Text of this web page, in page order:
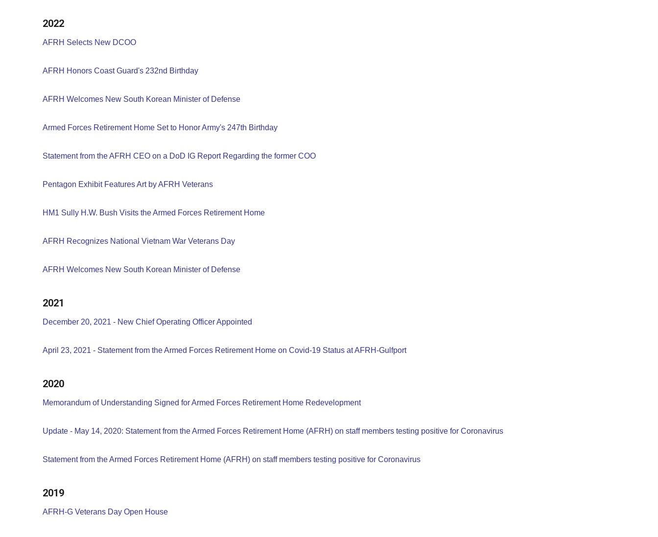
2022
AFRH Selects New DCOO
AFRH Honors Coast Guard's 232nd Birthday
AFRH Welcomes New South Korean Minister of Defense
Armed Forces Retirement Home Set to Honor Army's 247th Birthday
Statement from the AFRH CEO on a DoD IG Report Regarding the former COO
Pentagon Exhibit Features Art by AFRH Veterans
HM1 Sully H.W. Bush Visits the Armed Forces Retirement Home
AFRH Recognizes National Vietnam War Veterans Day
AFRH Welcomes New South Korean Minister of Defense
2021
December 20, 2021 - New Chief Operating Officer Appointed
April 23, 2021 - Statement from the Armed Forces Retirement Home on Covid-19 Status at AFRH-Gulfport
2020
Memorandum of Understanding Signed for Armed Forces Retirement Home Redevelopment
Update - May 14, 2020: Statement from the Armed Forces Retirement Home (AFRH) on staff members testing positive for Coronavirus
Statement from the Armed Forces Retirement Home (AFRH) on staff members testing positive for Coronavirus
2019
AFRH-G Veterans Day Open House